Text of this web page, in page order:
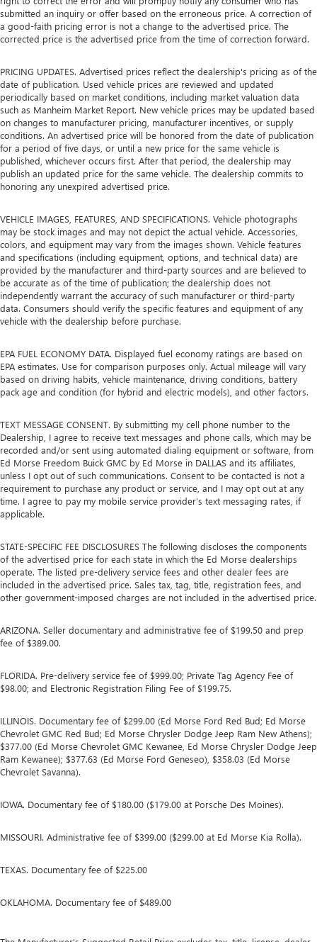
submitted an inquiry or offer based on the erroneous price. A correction of
a good-faith pricing error is not a change to the advertised price. The
corrected price is the advertised price from the time of correction forward.
PRICING UPDATES. Advertised prices reflect the dealership's pricing as of the
date of publication. Used vehicle prices are reviewed and updated
periodically based on market conditions, including market valuation data
such as Manheim Market Report. New vehicle prices may be updated based
on changes to manufacturer pricing, manufacturer incentives, or supply
conditions. An advertised price will be honored from the date of publication
for a period of five days, or until a new price for the same vehicle is
published, whichever occurs first. After that period, the dealership may
publish an updated price for the same vehicle. The dealership commits to
honoring any unexpired advertised price.
VEHICLE IMAGES, FEATURES, AND SPECIFICATIONS. Vehicle photographs
may be stock images and may not depict the actual vehicle. Accessories,
colors, and equipment may vary from the images shown. Vehicle features
and specifications (including equipment, options, and technical data) are
provided by the manufacturer and third-party sources and are believed to
be accurate as of the time of publication; the dealership does not
independently warrant the accuracy of such manufacturer or third-party
data. Consumers should verify the specific features and equipment of any
vehicle with the dealership before purchase.
EPA FUEL ECONOMY DATA. Displayed fuel economy ratings are based on
EPA estimates. Use for comparison purposes only. Actual mileage will vary
based on driving habits, vehicle maintenance, driving conditions, battery
pack age and condition (for hybrid and electric models), and other factors.
TEXT MESSAGE CONSENT. By submitting my cell phone number to the
Dealership, I agree to receive text messages and phone calls, which may be
recorded and/or sent using automated dialing equipment or software, from
Ed Morse Freedom Buick GMC by Ed Morse in DALLAS and its affiliates,
unless I opt out of such communications. Consent to be contacted is not a
requirement to purchase any product or service, and I may opt out at any
time. I agree to pay my mobile service provider’s text messaging rates, if
applicable.
STATE-SPECIFIC FEE DISCLOSURES The following discloses the components
of the advertised price for each state in which the Ed Morse dealerships
operate. The listed pre-delivery service fees and other dealer fees are
included in the advertised price. Sales tax, tag, title, registration fees, and
other government-imposed charges are not included in the advertised price.
ARIZONA. Seller documentary and administrative fee of $199.50 and prep
fee of $389.00.
FLORIDA. Pre-delivery service fee of $999.00; Private Tag Agency Fee of
$98.00; and Electronic Registration Filing Fee of $199.75.
ILLINOIS. Documentary fee of $299.00 (Ed Morse Ford Red Bud; Ed Morse
Chevrolet GMC Red Bud; Ed Morse Chrysler Dodge Jeep Ram New Athens);
$377.00 (Ed Morse Chevrolet GMC Kewanee, Ed Morse Chrysler Dodge Jeep
Ram Kewanee); $377.63 (Ed Morse Ford Geneseo), $358.03 (Ed Morse
Chevrolet Savanna).
IOWA. Documentary fee of $180.00 ($179.00 at Porsche Des Moines).
MISSOURI. Administrative fee of $399.00 ($299.00 at Ed Morse Kia Rolla).
TEXAS. Documentary fee of $225.00
OKLAHOMA. Documentary fee of $489.00